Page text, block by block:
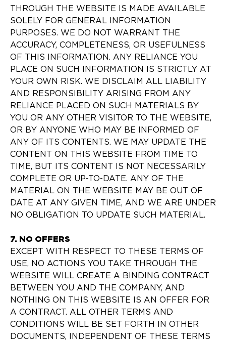
THROUGH THE WEBSITE IS MADE AVAILABLE
SOLELY FOR GENERAL INFORMATION
PURPOSES. WE DO NOT WARRANT THE
ACCURACY, COMPLETENESS, OR USEFULNESS
OF THIS INFORMATION. ANY RELIANCE YOU
PLACE ON SUCH INFORMATION IS STRICTLY AT
YOUR OWN RISK. WE DISCLAIM ALL LIABILITY
AND RESPONSIBILITY ARISING FROM ANY
RELIANCE PLACED ON SUCH MATERIALS BY
YOU OR ANY OTHER VISITOR TO THE WEBSITE,
OR BY ANYONE WHO MAY BE INFORMED OF
ANY OF ITS CONTENTS. WE MAY UPDATE THE
CONTENT ON THIS WEBSITE FROM TIME TO
TIME, BUT ITS CONTENT IS NOT NECESSARILY
COMPLETE OR UP-TO-DATE. ANY OF THE
MATERIAL ON THE WEBSITE MAY BE OUT OF
DATE AT ANY GIVEN TIME, AND WE ARE UNDER
NO OBLIGATION TO UPDATE SUCH MATERIAL.
7. NO OFFERS
EXCEPT WITH RESPECT TO THESE TERMS OF
USE, NO ACTIONS YOU TAKE THROUGH THE
WEBSITE WILL CREATE A BINDING CONTRACT
BETWEEN YOU AND THE COMPANY, AND
NOTHING ON THIS WEBSITE IS AN OFFER FOR
A CONTRACT. ALL OTHER TERMS AND
CONDITIONS WILL BE SET FORTH IN OTHER
DOCUMENTS, INDEPENDENT OF THESE TERMS